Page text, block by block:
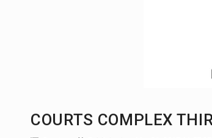
COURTS COMPLEX